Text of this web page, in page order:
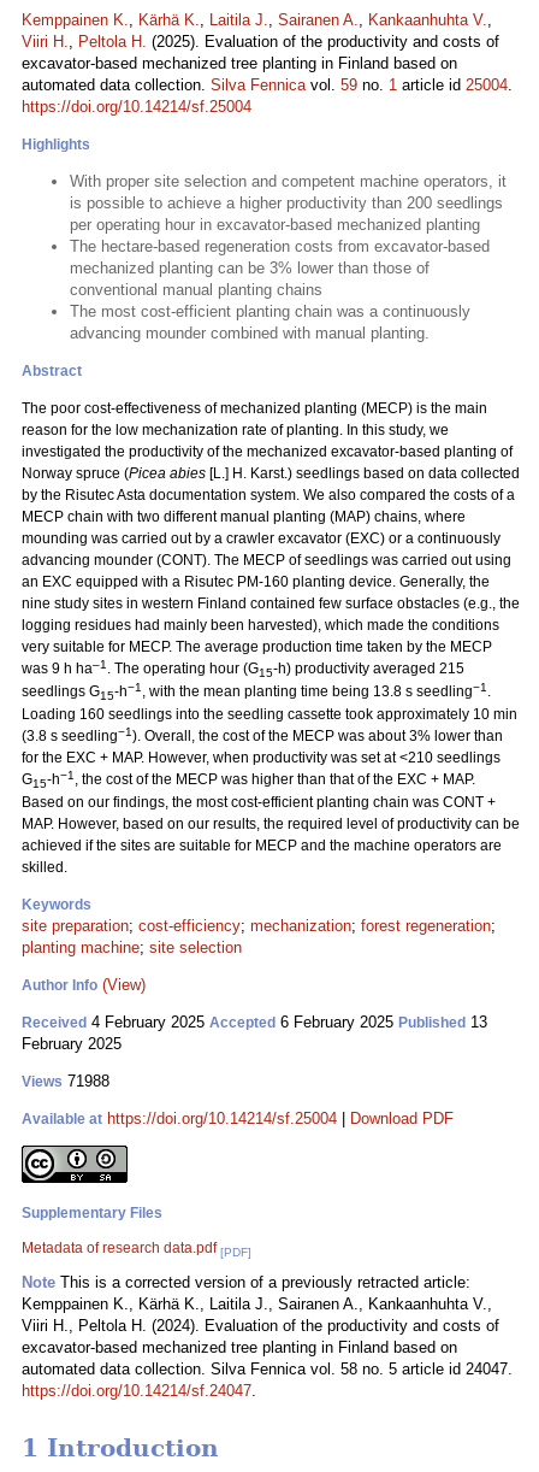
Kemppainen K., Kärhä K., Laitila J., Sairanen A., Kankaanhuhta V.,
Viiri H., Peltola H. (2025). Evaluation of the productivity and costs of
excavator-based mechanized tree planting in Finland based on
automated data collection. Silva Fennicavol. 59 no. 1 article id 25004.
https://doi.org/10.14214/sf.25004
Highlights
With proper site selection and competent machine operators, it
is possible to achieve a higher productivity than 200 seedlings
per operating hour in excavator-based mechanized planting
The hectare-based regeneration costs from excavator-based
mechanized planting can be 3% lower than those of
conventional manual planting chains
The most cost-efficient planting chain was a continuously
advancing mounder combined with manual planting.
Abstract
The poor cost-effectiveness of mechanized planting (MECP) is the main
reason for the low mechanization rate of planting. In this study, we
investigated the productivity of the mechanized excavator-based planting of
Norway spruce (Picea abies [L.] H. Karst.) seedlings based on data collected
by the Risutec Asta documentation system. We also compared the costs of a
MECP chain with two different manual planting (MAP) chains, where
mounding was carried out by a crawler excavator (EXC) or a continuously
advancing mounder (CONT). The MECP of seedlings was carried out using
an EXC equipped with a Risutec PM-160 planting device. Generally, the
nine study sites in western Finland contained few surface obstacles (e.g., the
logging residues had mainly been harvested), which made the conditions
very suitable for MECP. The average production time taken by the MECP
was 9 h ha–1 . The operating hour (G15-h) productivity averaged 215
seedlings G15-h−1 , with the mean planting time being 13.8 s seedling−1 .
Loading 160 seedlings into the seedling cassette took approximately 10 min
(3.8 s seedling−1). Overall, the cost of the MECP was about 3% lower than
for the EXC + MAP. However, when productivity was set at <210 seedlings
G15-h−1 , the cost of the MECP was higher than that of the EXC + MAP.
Based on our findings, the most cost-efficient planting chain was CONT +
MAP. However, based on our results, the required level of productivity can be
achieved if the sites are suitable for MECP and the machine operators are
skilled.
Keywords
site preparation; cost-efficiency; mechanization; forest regeneration;
planting machine; site selection
Author Info (View)
Received 4 February 2025 Accepted 6 February 2025 Published 13
February 2025
Views 71988
Available at https://doi.org/10.14214/sf.25004 Download PDF
Supplementary Files
Metadata of research data.pdf [PDF]
Note This is a corrected version of a previously retracted article:
Kemppainen K., Kärhä K., Laitila J., Sairanen A., Kankaanhuhta V.,
Viiri H., Peltola H. (2024). Evaluation of the productivity and costs of
excavator-based mechanized tree planting in Finland based on
automated data collection. Silva Fennica vol. 58 no. 5 article id 24047.
https://doi.org/10.14214/sf.24047.
1 Introduction